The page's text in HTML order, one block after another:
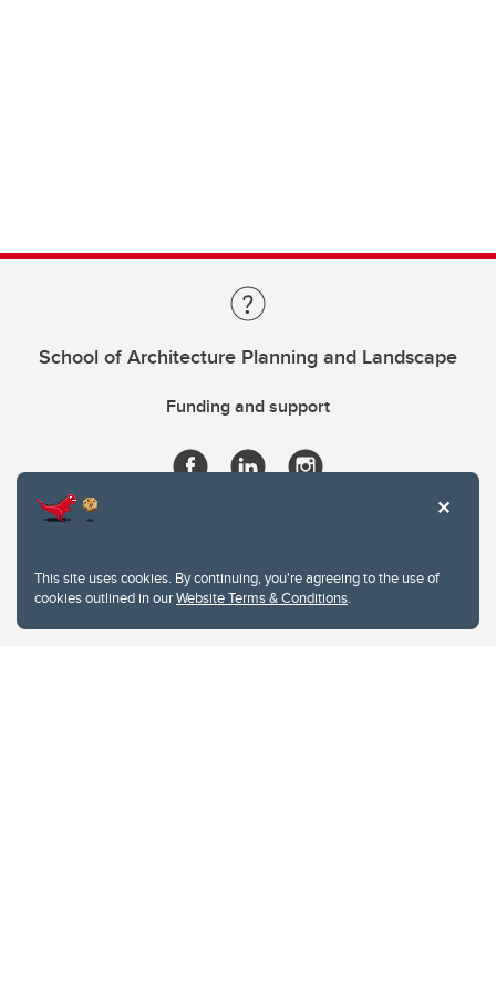
This site uses cookies. By continuing, you're agreeing to the use of
cookies outlined in ourWebsite Terms & Conditions.
School of Architecture Planning and Landscape
Funding and support